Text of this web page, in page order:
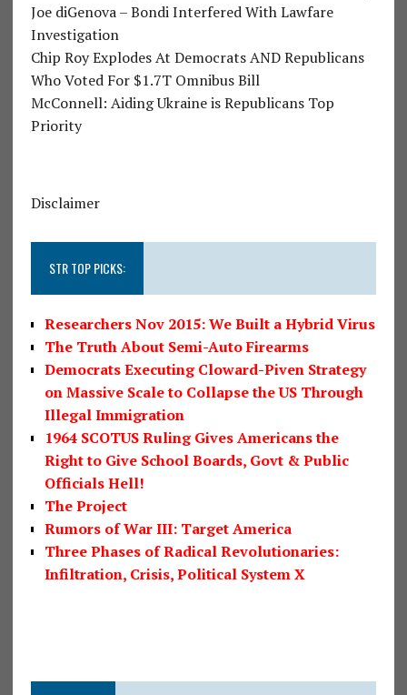
Joe diGenova – Bondi Interfered With Lawfare
Investigation
Chip Roy Explodes At Democrats AND Republicans
Who Voted For $1.7T Omnibus Bill
McConnell: Aiding Ukraine is Republicans Top
Priority
Disclaimer
STR TOP PICKS:
Researchers Nov 2015: We Built a Hybrid Virus
The Truth About Semi-Auto Firearms
Democrats Executing Cloward-Piven Strategy
on Massive Scale to Collapse the US Through
Illegal Immigration
1964 SCOTUS Ruling Gives Americans the
Right to Give School Boards, Govt & Public
Officials Hell!
The Project
Rumors of War III: Target America
Three Phases of Radical Revolutionaries:
Infiltration, Crisis, Political System X